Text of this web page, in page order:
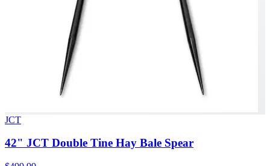
JCT
42" JCT Double Tine Hay Bale Spear